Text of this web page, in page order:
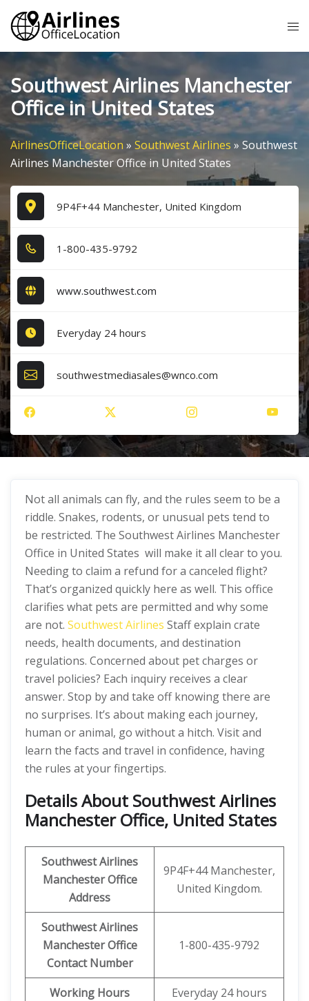
Skip
content
Southwest Airlines Manchester
Office in United States
AirlinesOfficeLocation » Southwest Airlines » Southwest
Airlines Manchester Office in United States
9P4F+44 Manchester, United Kingdom
1​-8​0​0​-4​3​5​-9​7​9​2​
www.southwest.com
Everyday 24 hours
southwestmediasales@wnco.com
Not all animals can fly, and the rules seem to be a
riddle. Snakes, rodents, or unusual pets tend to
be restricted. The Southwest Airlines Manchester
Office in United States will make it all clear to you.
Needing to claim a refund for a canceled flight?
That’s organized quickly here as well. This office
clarifies what pets are permitted and why some
are not. Southwest Airlines Staff explain crate
needs, health documents, and destination
regulations. Concerned about pet charges or
travel policies? Each inquiry receives a clear
answer. Stop by and take off knowing there are
no surprises. It’s about making each journey,
human or animal, go without a hitch. Visit and
learn the facts and travel in confidence, having
the rules at your fingertips.
Details About Southwest Airlines
Manchester Office, United States
Southwest Airlines
Manchester Office
Address
9P4F+44 Manchester,
United Kingdom.
Southwest Airlines
Manchester Office
Contact Number
1-800-435-9792
Working Hours Everyday 24 hours